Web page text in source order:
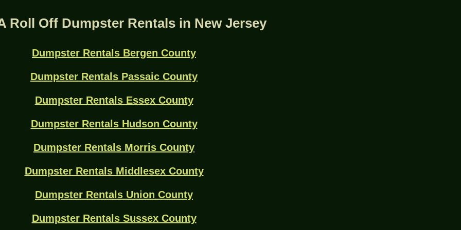
Roll Off Dumpster Rentals in New Jersey
Dumpster Rentals Bergen County
Dumpster Rentals Passaic County
Dumpster Rentals Essex County
Dumpster Rentals Hudson County
Dumpster Rentals Morris County
Dumpster Rentals Middlesex County
Dumpster Rentals Union County
Dumpster Rentals Sussex County